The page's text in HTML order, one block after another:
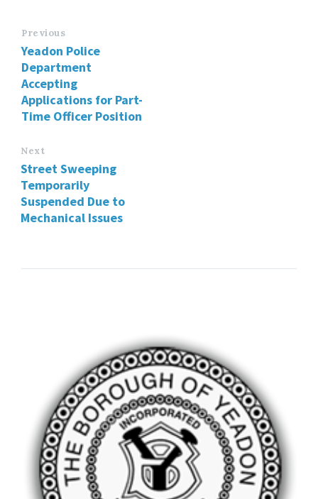
Previous
Yeadon Police
Department
Accepting
Applications for Part-
Time Officer Position
Next
Street Sweeping
Temporarily
Suspended Due to
Mechanical Issues